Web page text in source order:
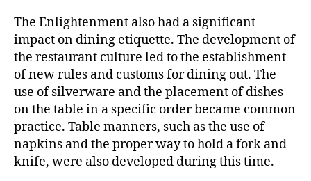
The Enlightenment also had a significant
impact on dining etiquette. The development of
the restaurant culture led to the establishment
of new rules and customs for dining out. The
use of silverware and the placement of dishes
on the table in a specific order became common
practice. Table manners, such as the use of
napkins and the proper way to hold a fork and
knife, were also developed during this time.